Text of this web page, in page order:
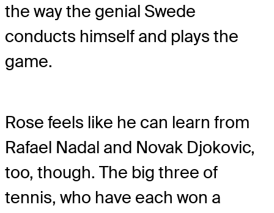
the way the genial Swede
conducts himself and plays the
game.
Rose feels like he can learn from
Rafael Nadal and Novak Djokovic,
too, though. The big three of
tennis, who have each won a